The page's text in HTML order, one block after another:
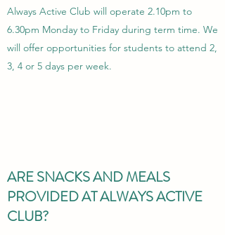
Always Active Club will operate 2.10pm to
6.30pm Monday to Friday during term time. We
will offer opportunities for students to attend 2,
3, 4 or 5 days per week.
ARE SNACKS AND MEALS
PROVIDED AT ALWAYS ACTIVE
CLUB?